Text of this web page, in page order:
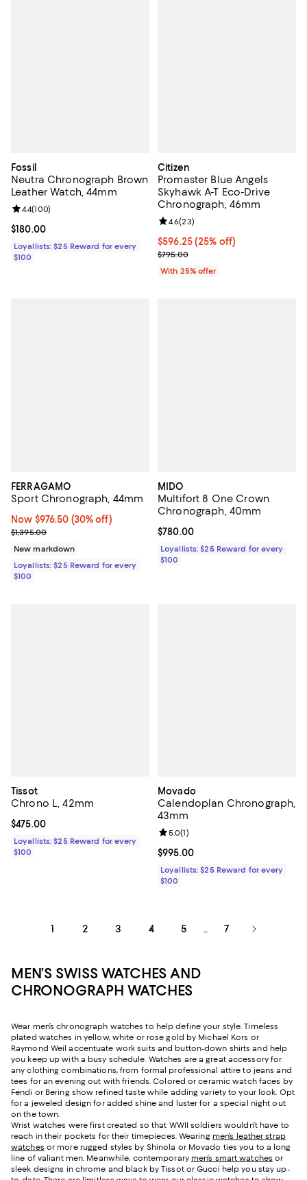
Fossil
Neutra Chronograph Brown
Leather Watch, 44mm
Current price $180.00; ;
$180.00
Review rating: 4.4 out of 5; 100 reviews;
4.4(100)
Loyallists: $25 Reward for every
$100
Citizen
Promaster Blue Angels
Skyhawk A-T Eco-Drive
Chronograph, 46mm
Current price $596.25; 25% off;
$596.25(25% off)
; Previous price $795.00;
$795.00
Review rating: 4.6 out of 5; 23
4.6(23)
With 25% offer
FERRAGAMO
Sport Chronograph, 44mm
Now $976.50; 30% off;
Now $976.50 (30% off)
Previous price $1,395.00
$1,395.00
New markdown
Loyallists: $25 Reward for every
$100
MIDO
Multifort 8 One Crown
Chronograph, 40mm
Current price $780.00; ;
$780.00
Loyallists: $25 Reward for every
$100
Tissot
Chrono L, 42mm
Current price $475.00; ;
$475.00
Loyallists: $25 Reward for every
$100
Movado
Calendoplan Chronograph,
43mm
Current price $995.00; ;
$995.00
Review rating: 5.0 out of 5; 1
5.0(1)
Loyallists: $25 Reward for every
$100
1 2 3 4 5 7
MEN’S SWISS WATCHES AND
CHRONOGRAPH WATCHES
Wear men’s chronograph watches to help define your style. Timeless
plated watches in yellow, white or rose gold by Michael Kors or
Raymond Weil accentuate work suits and button-down shirts and help
you keep up with a busy schedule. Watches are a great accessory for
any clothing combinations, from formal professional attire to jeans and
tees for an evening out with friends. Colored or ceramic watch faces by
Fendi or Bering show refined taste while adding variety to your look. Opt
for a jeweled design for added shine and luster for a special night out
on the town.
Wrist watches were first created so that WWII soldiers wouldn’t have to
reach in their pockets for their timepieces. Wearing men’s leather strap
watches or more rugged styles by Shinola or Movado ties you to a long
line of valiant men. Meanwhile, contemporary men’s smart watches or
sleek designs in chrome and black by Tissot or Gucci help you stay up-